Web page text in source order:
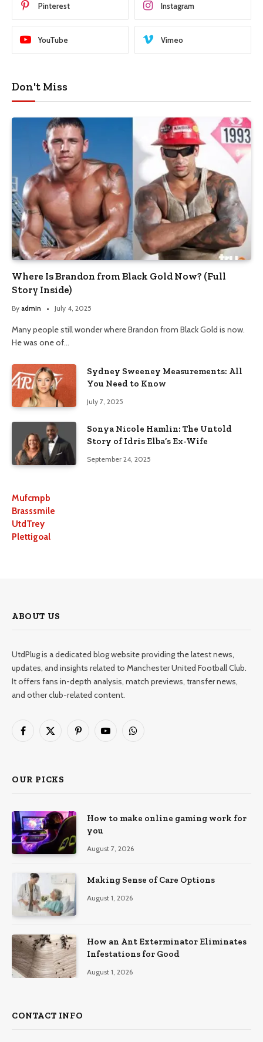
Pinterest Instagram
YouTube Vimeo
Don't Miss
Where Is Brandon from Black Gold Now? (Full
Story Inside)
By admin July 4, 2025
Many people still wonder where Brandon from Black Gold is now.
He was one of…
Sydney Sweeney Measurements: All
You Need to Know
July 7, 2025
Sonya Nicole Hamlin: The Untold
Story of Idris Elba’s Ex-Wife
September 24, 2025
Mufcmpb
Brasssmile
UtdTrey
Plettigoal
ABOUT US
UtdPlug is a dedicated blog website providing the latest news,
updates, and insights related to Manchester United Football Club.
It offers fans in-depth analysis, match previews, transfer news,
and other club-related content.
Facebook
X
PinterestYouTubeWhatsApp
OUR PICKS
How to make online gaming work for
you
August 7, 2026
Making Sense of Care Options
August 1, 2026
How an Ant Exterminator Eliminates
Infestations for Good
August 1, 2026
CONTACT INFO